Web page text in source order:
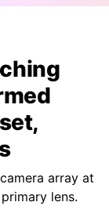
array at
lens.